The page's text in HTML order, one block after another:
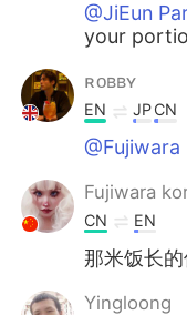
@JiEun
your
ʀᴏʙʙʏ
EN JPCN
Fujiwara
CN EN
那米饭长的
Yingloong